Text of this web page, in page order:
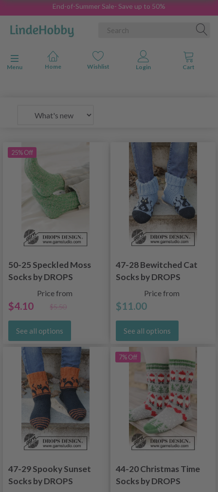
End-of-Summer Sale- Save up to 50%
Toggle navigation
Menu
25% Off
50-25 Speckled Moss
Socks by DROPS
Price from
$4.10 $5.50
See all options
47-28 Bewitched Cat
Socks by DROPS
Price from
$11.00
See all options
47-29 Spooky Sunset
Socks by DROPS
7% Off
44-20 Christmas Time
Socks by DROPS